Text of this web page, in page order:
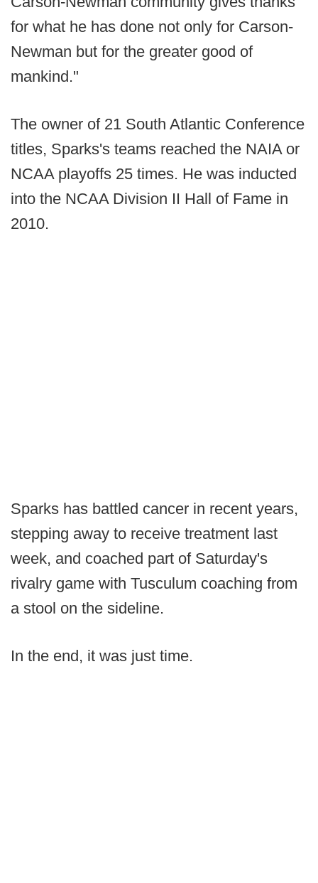
for what he has done not only for Carson-
Newman but for the greater good of
mankind."
The owner of 21 South Atlantic Conference
titles, Sparks's teams reached the NAIA or
NCAA playoffs 25 times. He was inducted
into the NCAA Division II Hall of Fame in
2010.
Sparks has battled cancer in recent years,
stepping away to receive treatment last
week, and coached part of Saturday's
rivalry game with Tusculum coaching from
a stool on the sideline.
In the end, it was just time.